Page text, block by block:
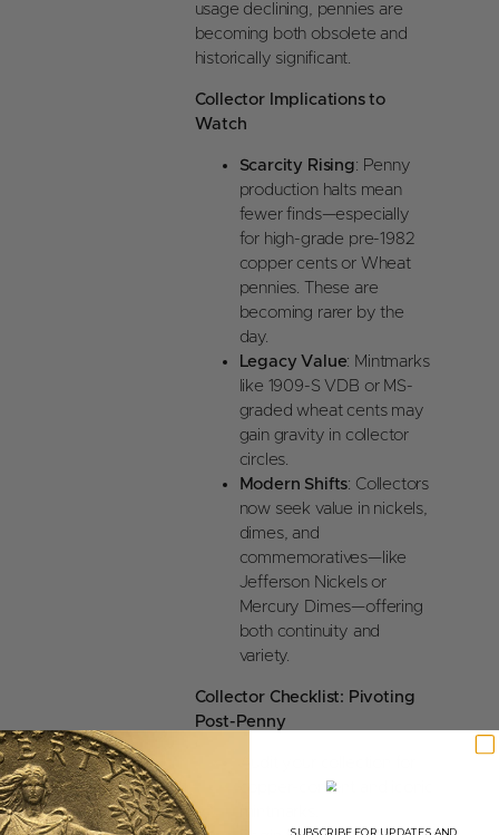
usage declining, pennies are
becoming both obsolete and
historically significant.
Collector Implications to
Watch
Scarcity Rising: Penny
production halts mean
fewer finds—especially
for high-grade pre-1982
copper cents or Wheat
pennies. These are
becoming rarer by the
day.
Legacy Value: Mintmarks
like 1909-S VDB or MS-
graded wheat cents may
gain gravity in collector
circles.
Modern Shifts: Collectors
now seek value in nickels,
dimes, and
commemoratives—like
Jefferson Nickels or
Mercury Dimes—offering
both continuity and
variety.
Collector Checklist: Pivoting
Post-Penny
copper-content and iconic
SUBSCRIBE FOR UPDATES AND